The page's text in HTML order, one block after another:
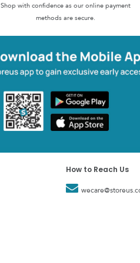
Shop with confidence as our online payment
methods are secure.
How to Reach Us